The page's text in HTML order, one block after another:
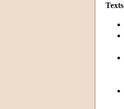
Texts